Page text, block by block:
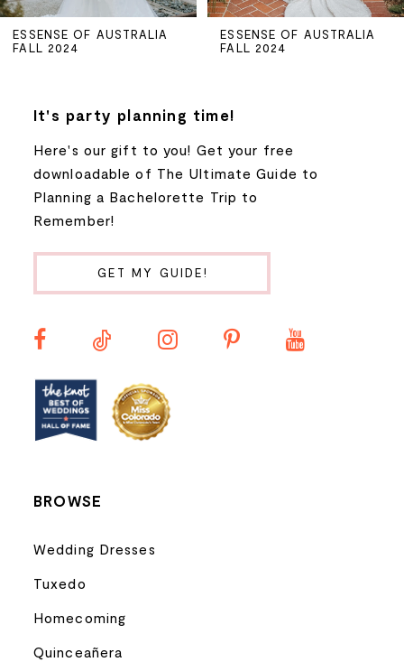
5
6
10
11
ESSENSE OF AUSTRALIA
FALL 2024
ESSENSE OF AUSTRALIA
FALL 2024
It's party planning time!
Here's our gift to you! Get your free
downloadable of The Ultimate Guide to
Planning a Bachelorette Trip to
Remember!
GET MY GUIDE!
BROWSE
Wedding Dresses
Tuxedo
Homecoming
Quinceañera